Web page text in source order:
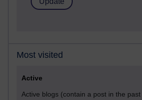
Most visited
Active
Active blogs (contain a post in the